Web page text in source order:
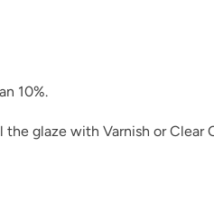
10%.
the glaze with Varnish orClear